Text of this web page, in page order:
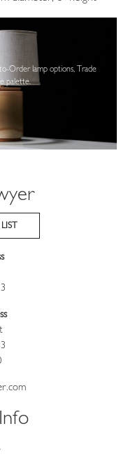
to-Order lamp options, Trade
palette.